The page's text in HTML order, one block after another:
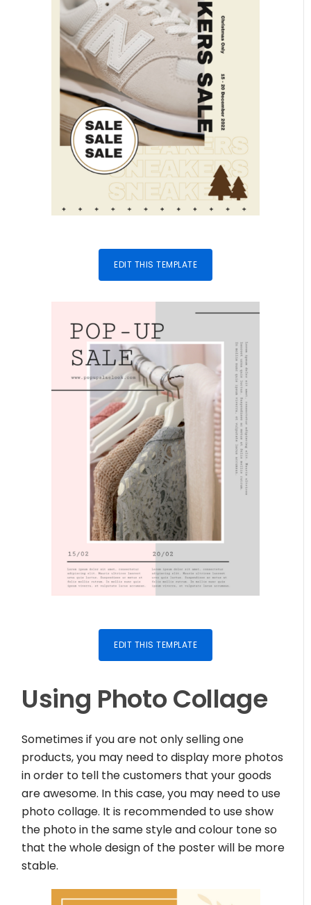
EDIT THIS TEMPLATE
EDIT THIS TEMPLATE
Using Photo Collage
Sometimes if you are not only selling one
products, you may need to display more photos
in order to tell the customers that your goods
are awesome. In this case, you may need to use
photo collage. It is recommended to use show
the photo in the same style and colour tone so
that the whole design of the poster will be more
stable.